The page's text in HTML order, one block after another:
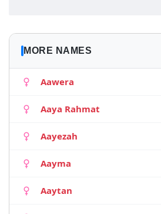
MORE NAMES
Aawera
Aaya Rahmat
Aayezah
Aayma
Aaytan